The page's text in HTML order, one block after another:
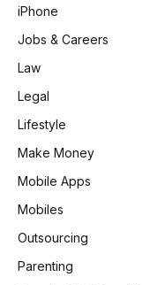
iPhone
Jobs & Careers
Law
Legal
Lifestyle
Make Money
Mobile Apps
Mobiles
Outsourcing
Parenting